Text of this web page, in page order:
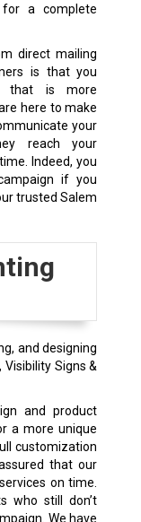
a complete
direct mailing
is that you
that is more
here to make
your
reach your
Indeed, you
if you
trusted Salem
and designing
Signs &
and product
a more unique
customization
that our
on time.
who still don’t
We have